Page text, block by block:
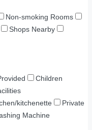
Non-smoking Rooms
Shops Nearby
Children
kitchenette
Private
Machine